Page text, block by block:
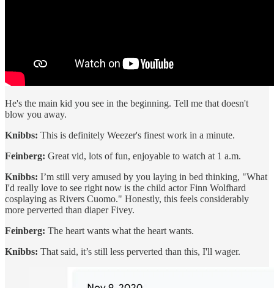
He's the main kid you see in the beginning. Tell me that doesn't
blow you away.
Knibbs: This is definitely Weezer's finest work in a minute.
Feinberg: Great vid, lots of fun, enjoyable to watch at 1 a.m.
Knibbs: I’m still very amused by you laying in bed thinking, "What
I'd really love to see right now is the child actor Finn Wolfhard
cosplaying as Rivers Cuomo." Honestly, this feels considerably
more perverted than diaper Fivey.
Feinberg: The heart wants what the heart wants.
Knibbs: That said, it’s still less perverted than this, I'll wager.